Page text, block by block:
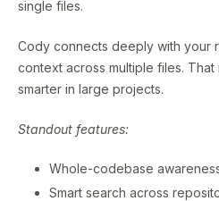
single files.
Cody connects deeply with your
context across multiple files. That
smarter in large projects.
Standout features:
Whole-codebase
Smart search across